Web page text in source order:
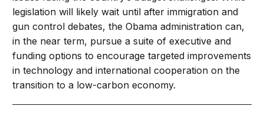
legislation will likely wait until after immigration and
gun control debates, the Obama administration can,
in the near term, pursue a suite of executive and
funding options to encourage targeted improvements
in technology and international cooperation on the
transition to a low-carbon economy.